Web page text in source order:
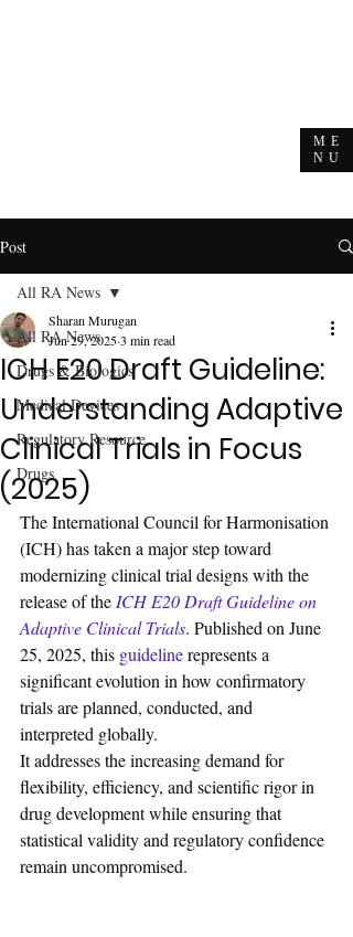
ME
NU
Post
All RA News
Drugs & Biologics
Medical Devices
Regulatory Resource
Drugs
All RA News
ICH E20 Draft Guideline:
Understanding Adaptive
Clinical Trials in Focus
(2025)
Sharan Murugan
Jun 29, 20253 min read
The International Council for Harmonisation
(ICH) has taken a major step toward
modernizing clinical trial designs with the
release of the ICH E20 Draft Guideline on
Adaptive Clinical Trials. Published on June
25, 2025, this guideline represents a
significant evolution in how confirmatory
trials are planned, conducted, and
interpreted globally.
It addresses the increasing demand for
flexibility, efficiency, and scientific rigor in
drug development while ensuring that
statistical validity and regulatory confidence
remain uncompromised.